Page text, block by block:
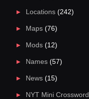
Locations(242)
Maps(76)
Mods(12)
Names(57)
News(15)
NYT Mini Crossword